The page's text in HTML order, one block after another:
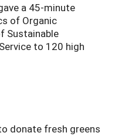
a 45-minute
of Organic
Sustainable
to 120 high
donate fresh greens